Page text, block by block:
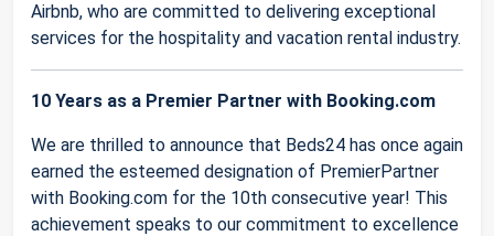
Airbnb, who are committed to delivering exceptional
services for the hospitality and vacation rental industry.
10 Years as a Premier Partner with Booking.com
We are thrilled to announce that Beds24 has once again
earned the esteemed designation of PremierPartner
with Booking.com for the 10th consecutive year! This
achievement speaks to our commitment to excellence